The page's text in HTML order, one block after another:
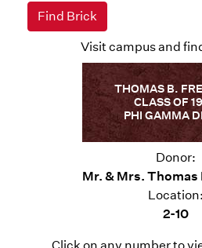
Visit campus and
THOMAS B.
CLASS OF
PHI GAMMA
Donor:
Mr. & Mrs. Thomas
Location:
2-10